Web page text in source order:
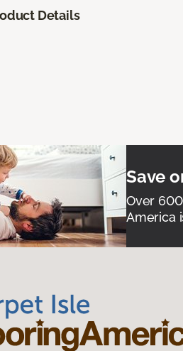
Details
Save
Over
America